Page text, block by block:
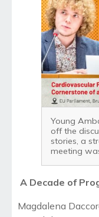
Young
off the
stories, a
meeting
A Decade of
Magdalena